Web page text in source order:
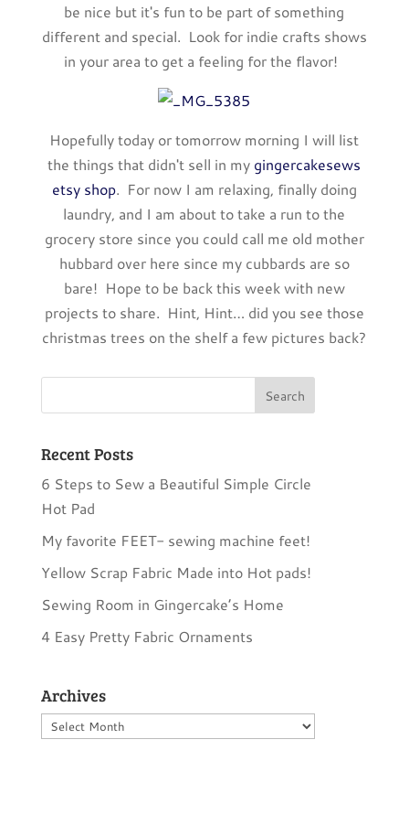
be nice but it's fun to be part of something
different and special. Look for indie crafts shows
in your area to get a feeling for the flavor!
Hopefully today or tomorrow morning I will list
the things that didn't sell in my gingercakesews
etsy shop. For now I am relaxing, finally doing
laundry, and I am about to take a run to the
grocery store since you could call me old mother
hubbard over here since my cubbards are so
bare! Hope to be back this week with new
projects to share. Hint, Hint… did you see those
christmas trees on the shelf a few pictures back?
Recent Posts
6 Steps to Sew a Beautiful Simple Circle
Hot Pad
My favorite FEET- sewing machine feet!
Yellow Scrap Fabric Made into Hot pads!
Sewing Room in Gingercake’s Home
4 Easy Pretty Fabric Ornaments
Archives
Archives